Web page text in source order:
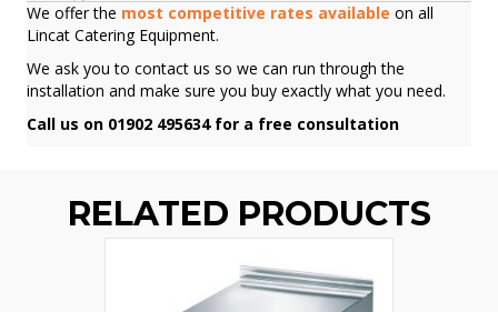
We offer the most competitive rates available on all
Lincat Catering Equipment.
We ask you to contact us so we can run through the
installation and make sure you buy exactly what you need.
Call us on 01902 495634 for a free consultation
RELATED PRODUCTS